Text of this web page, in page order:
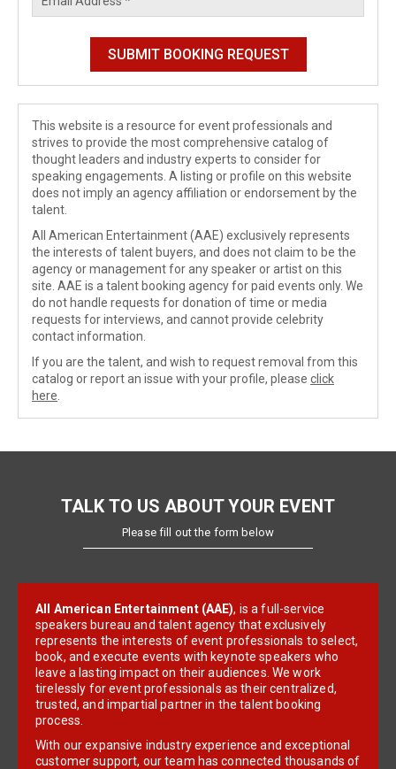
This website is a resource for event professionals and
strives to provide the most comprehensive catalog of
thought leaders and industry experts to consider for
speaking engagements. A listing or profile on this website
does not imply an agency affiliation or endorsement by the
talent.
All American Entertainment (AAE) exclusively represents
the interests of talent buyers, and does not claim to be the
agency or management for any speaker or artist on this
site. AAE is a talent booking agency for paid events only. We
do not handle requests for donation of time or media
requests for interviews, and cannot provide celebrity
contact information.
If you are the talent, and wish to request removal from this
catalog or report an issue with your profile, please click
here
TALK TO US ABOUT YOUR EVENT
Please fill out the form below
All American Entertainment (AAE), is a full-service
speakers bureau and talent agency that exclusively
represents the interests of event professionals to select,
book, and execute events with keynote speakers who
leave a lasting impact on their audiences. We work
tirelessly for event professionals as their centralized,
trusted, and impartial partner in the talent booking
process.
With our expansive industry experience and exceptional
customer support, our team has connected thousands of